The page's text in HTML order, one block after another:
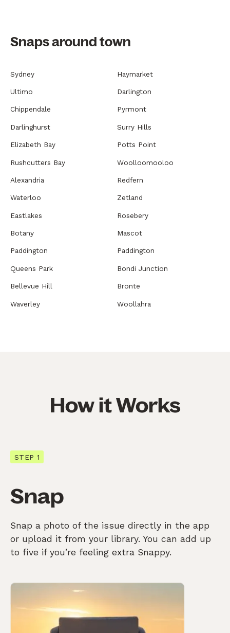
Snaps around town
Sydney Haymarket
Ultimo Darlington
Chippendale Pyrmont
Darlinghurst Surry Hills
Elizabeth Bay Potts Point
Rushcutters Bay Woolloomooloo
Alexandria Redfern
Waterloo Zetland
Eastlakes Rosebery
Botany Mascot
Paddington Paddington
Queens Park Bondi Junction
Bellevue Hill Bronte
Waverley Woollahra
How it Works
STEP 1
Snap
Snap a photo of the issue directly in the app
or upload it from your library. You can add up
to five if you’re feeling extra Snappy.